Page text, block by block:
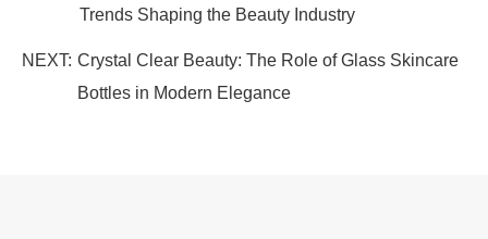
Trends Shaping the Beauty Industry
NEXT: Crystal Clear Beauty: The Role of Glass Skincare
Bottles in Modern Elegance